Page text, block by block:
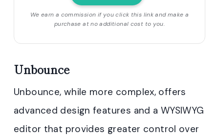
We earn a commission if you click this link and make a
purchase at no additional cost to you.
Unbounce
Unbounce, while more complex, offers
advanced design features and a WYSIWYG
editor that provides greater control over